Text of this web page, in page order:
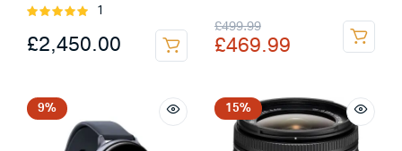
Rated
5
1
£2,450.00
of 5
£499.99
Original
price
£499.99.
£469.99
Current
price
£469.99.
9% 15%